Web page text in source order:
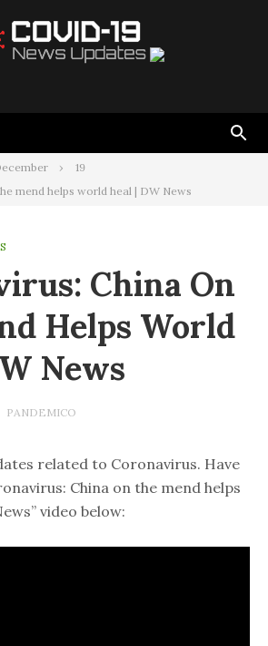
19
mend helps world heal | DW News
China On
Helps World
News
PANDEMICO
related to Coronavirus. Have
China on the mend helps
video below: